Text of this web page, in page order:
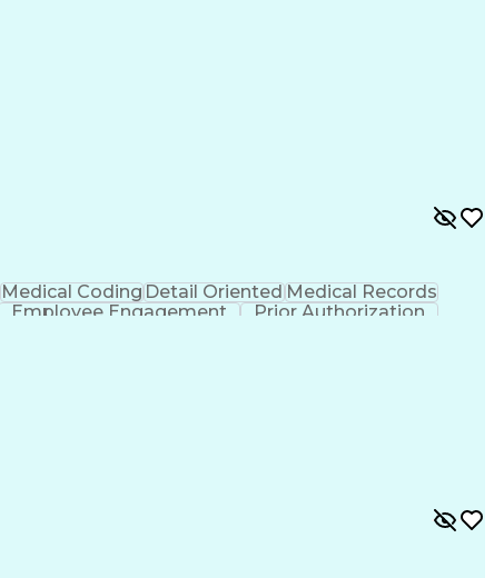
Medical CodingDetail OrientedMedical Records
Employee Engagement
Prior Authorization